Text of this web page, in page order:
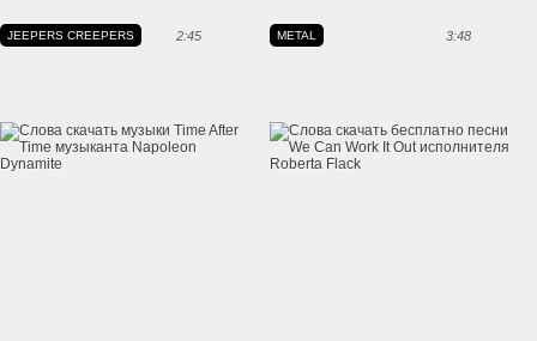
2:45
JEEPERS CREEPERS 3:48
METAL